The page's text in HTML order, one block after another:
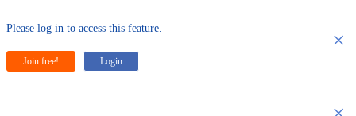
×
Please log in to access this feature.
Join free! Login